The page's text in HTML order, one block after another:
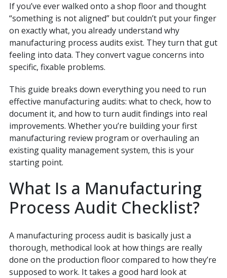
If you’ve ever walked onto a shop floor and thought
“something is not aligned” but couldn’t put your finger
on exactly what, you already understand why
manufacturing process audits exist. They turn that gut
feeling into data. They convert vague concerns into
specific, fixable problems.
This guide breaks down everything you need to run
effective manufacturing audits: what to check, how to
document it, and how to turn audit findings into real
improvements. Whether you’re building your first
manufacturing review program or overhauling an
existing quality management system, this is your
starting point.
What Is a Manufacturing
Process Audit Checklist?
A manufacturing process audit is basically just a
thorough, methodical look at how things are really
done on the production floor compared to how they’re
supposed to work. It takes a good hard look at